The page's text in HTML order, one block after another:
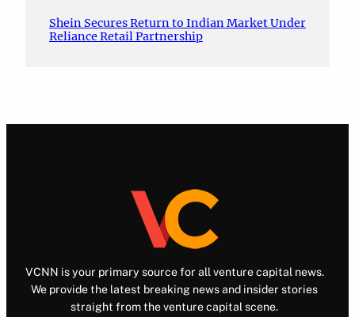
Shein Secures Return to Indian Market Under
Reliance Retail Partnership
VCNN is your primary source for all venture capital news.
We provide the latest breaking news and insider stories
straight from the venture capital scene.